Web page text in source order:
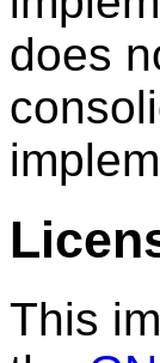
does
This